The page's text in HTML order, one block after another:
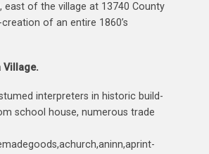
east of the village at 13740 County
creation of an entire 1860’s
Village.
interpreters in historic build-
school house, numerous trade